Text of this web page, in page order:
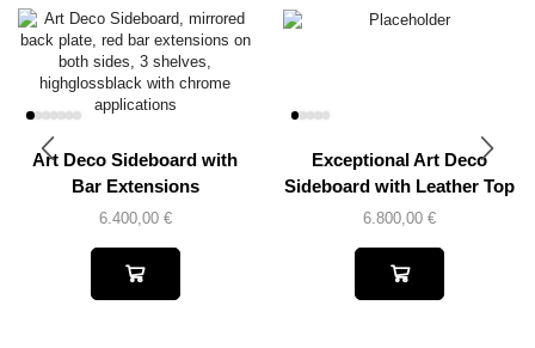
Art Deco Sideboard with
Bar Extensions
6.400,00 €
Exceptional Art Deco
Sideboard with Leather Top
6.800,00€